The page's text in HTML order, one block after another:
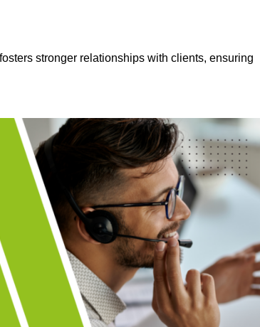
stronger relationships with clients, ensuring